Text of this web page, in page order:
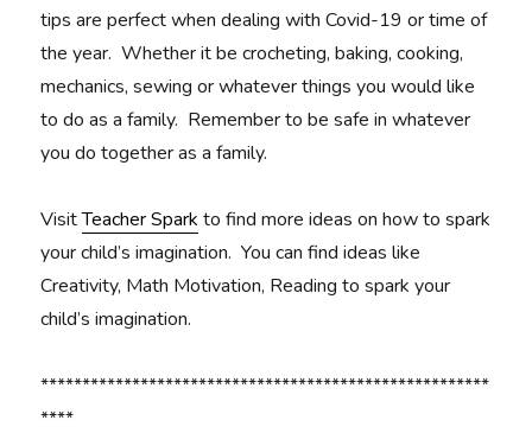
tips are perfect when dealing with Covid-19 or time of
the year. Whether it be crocheting, baking, cooking,
mechanics, sewing or whatever things you would like
to do as a family. Remember to be safe in whatever
you do together as a family.
VisitTeacher Spark to find more ideas on how to spark
your child’s imagination. You can find ideas like
Creativity, Math Motivation, Reading to spark your
child’s imagination.
******************************************************
****